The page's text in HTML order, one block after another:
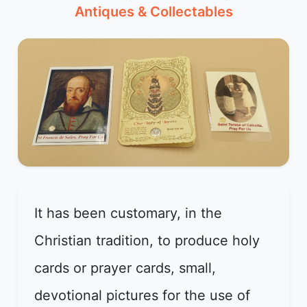
Antiques & Collectables
It has been customary, in the
Christian tradition, to produce holy
cards or prayer cards, small,
devotional pictures for the use of